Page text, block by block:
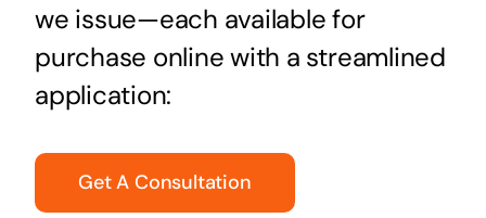
we issue—each available for
purchase online with a streamlined
application:
Get A Consultation